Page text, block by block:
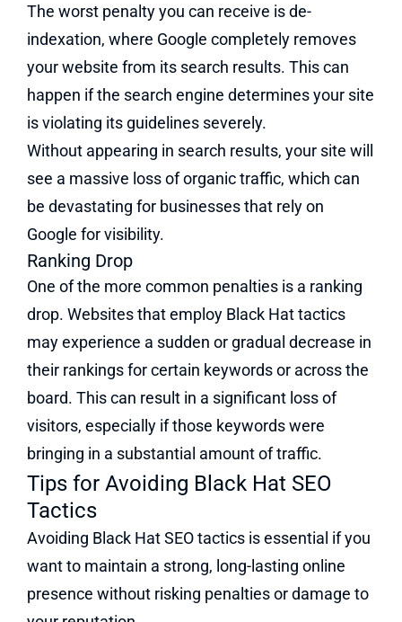
The worst penalty you can receive is de-
indexation, where Google completely removes
your website from its search results. This can
happen if the search engine determines your site
is violating its guidelines severely.
Without appearing in search results, your site will
see a massive loss of organic traffic, which can
be devastating for businesses that rely on
Google for visibility​.
Ranking Drop
One of the more common penalties is a ranking
drop. Websites that employ Black Hat tactics
may experience a sudden or gradual decrease in
their rankings for certain keywords or across the
board. This can result in a significant loss of
visitors, especially if those keywords were
bringing in a substantial amount of traffic.
Tips for Avoiding Black Hat SEO
Tactics
Avoiding Black Hat SEO tactics is essential if you
want to maintain a strong, long-lasting online
presence without risking penalties or damage to